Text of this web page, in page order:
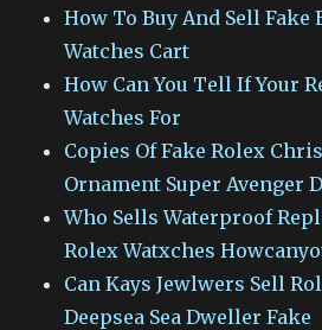
How To Buy And Sell Fake
Watches Cart
How Can You Tell If Your
Watches For
Copies Of Fake Rolex
Ornament Super Avenger
Who Sells Waterproof
Rolex Watxches
Can Kays Jewlwers Sell
Deepsea Sea Dweller Fake